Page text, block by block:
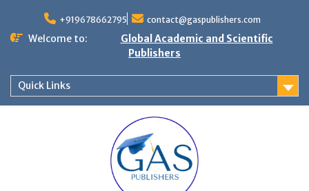
+919678662795 contact@gaspublishers.com
Welcome to:
Global Academic and Scientific
Publishers
Quick Links